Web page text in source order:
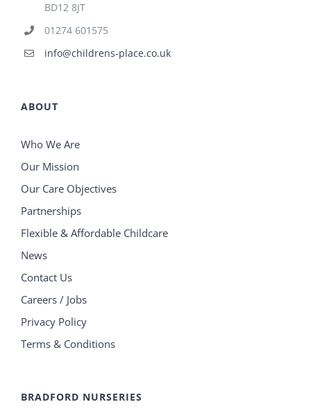
BD12 8JT
01274 601575
info@childrens-place.co.uk
ABOUT
Who We Are
Our Mission
Our Care Objectives
Partnerships
Flexible & Affordable Childcare
News
Contact Us
Careers / Jobs
Privacy Policy
Terms & Conditions
BRADFORD NURSERIES